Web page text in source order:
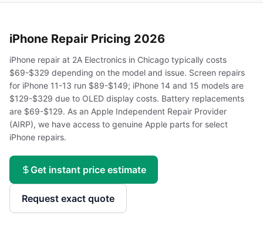
iPhone Repair Pricing 2026
iPhone repair at 2A Electronics in Chicago typically costs
$69-$329 depending on the model and issue. Screen repairs
for iPhone 11-13 run $89-$149; iPhone 14 and 15 models are
$129-$329 due to OLED display costs. Battery replacements
are $69-$129. As an Apple Independent Repair Provider
(AIRP), we have access to genuine Apple parts for select
iPhone repairs.
Get instant price estimate
Request exact quote